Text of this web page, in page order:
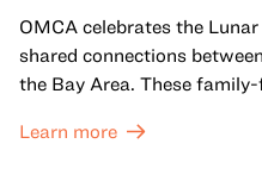
OMCA celebrates the
shared connections
the Bay Area. These
honor Lunar New Year
Learn more